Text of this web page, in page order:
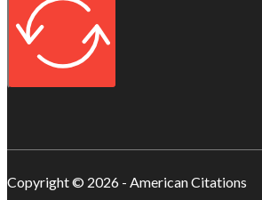
Copyright © 2026 - American Citations